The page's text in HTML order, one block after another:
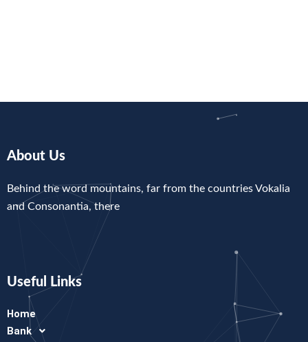
About Us
Behind the word mountains, far from the countries Vokalia
and Consonantia, there
Useful Links
Home
Bank